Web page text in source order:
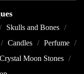
Skulls and Bones
Candles
Perfume
Crystal Moon Stones